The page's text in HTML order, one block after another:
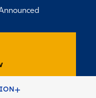
COURSES PROGRAM